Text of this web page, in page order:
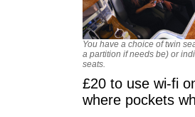
You have a choice of twin
a partition if needs be) or
seats.
£20 to use wi-fi
where pockets